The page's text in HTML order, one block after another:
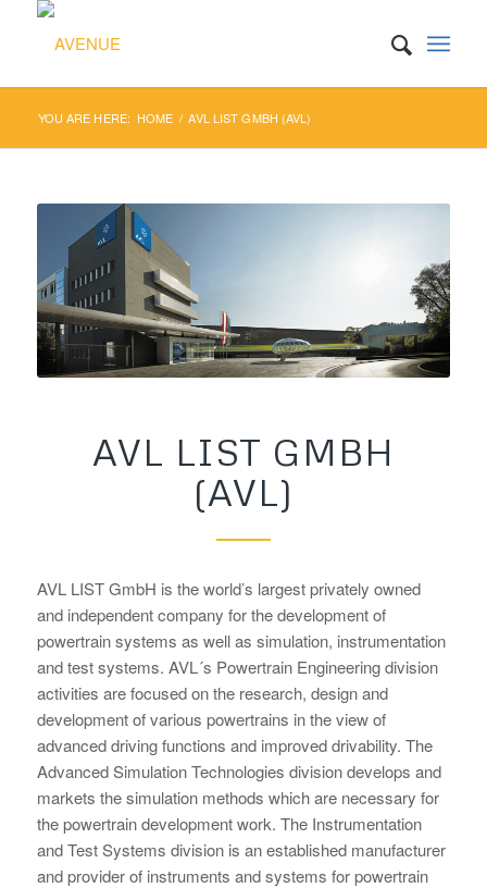
YOU ARE HERE: HOME / AVL LIST GMBH (AVL)
AVL LIST GMBH
(AVL)
AVL LIST GmbH is the world’s largest privately owned
and independent company for the development of
powertrain systems as well as simulation, instrumentation
and test systems. AVL´s Powertrain Engineering division
activities are focused on the research, design and
development of various powertrains in the view of
advanced driving functions and improved drivability. The
Advanced Simulation Technologies division develops and
markets the simulation methods which are necessary for
the powertrain development work. The Instrumentation
and Test Systems division is an established manufacturer
and provider of instruments and systems for powertrain